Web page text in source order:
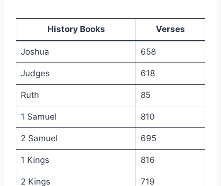
History Books Verses
Joshua 658
Judges 618
Ruth 85
1 Samuel 810
2 Samuel 695
1 Kings 816
2 Kings 719